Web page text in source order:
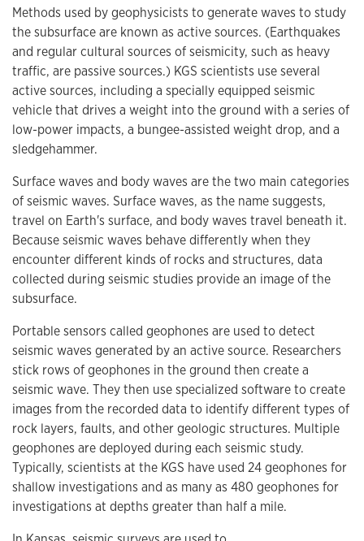
Methods used by geophysicists to generate waves to study
the subsurface are known as active sources. (Earthquakes
and regular cultural sources of seismicity, such as heavy
traffic, are passive sources.) KGS scientists use several
active sources, including a specially equipped seismic
vehicle that drives a weight into the ground with a series of
low-power impacts, a bungee-assisted weight drop, and a
sledgehammer.
Surface waves and body waves are the two main categories
of seismic waves. Surface waves, as the name suggests,
travel on Earth's surface, and body waves travel beneath it.
Because seismic waves behave differently when they
encounter different kinds of rocks and structures, data
collected during seismic studies provide an image of the
subsurface.
Portable sensors called geophones are used to detect
seismic waves generated by an active source. Researchers
stick rows of geophones in the ground then create a
seismic wave. They then use specialized software to create
images from the recorded data to identify different types of
rock layers, faults, and other geologic structures. Multiple
geophones are deployed during each seismic study.
Typically, scientists at the KGS have used 24 geophones for
shallow investigations and as many as 480 geophones for
investigations at depths greater than half a mile.